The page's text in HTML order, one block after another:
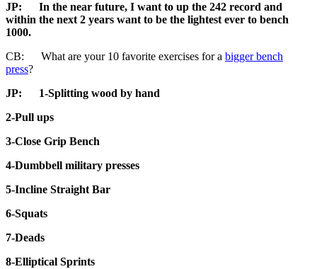
JP: In the near future, I want to up the 242 record and
within the next 2 years want to be the lightest ever to bench
1000.
CB: What are your 10 favorite exercises for a bigger bench
press?
JP:
1-Splitting wood by hand
2-Pull ups
3-Close Grip Bench
4-Dumbbell military presses
5-Incline Straight Bar
6-Squats
7-Deads
8-Elliptical Sprints